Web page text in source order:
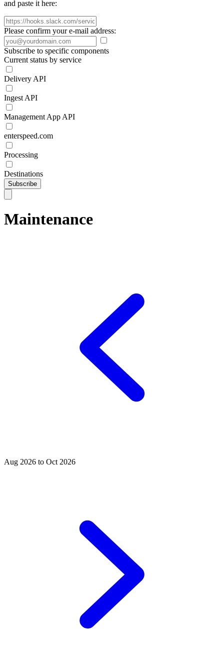
and paste it here:
Please confirm your e-mail address:
Subscribe to specific components
Current status by service
Delivery API
Ingest API
Management App API
enterspeed.com
Processing
Destinations
Subscribe
Maintenance
Aug 2026 to Oct 2026